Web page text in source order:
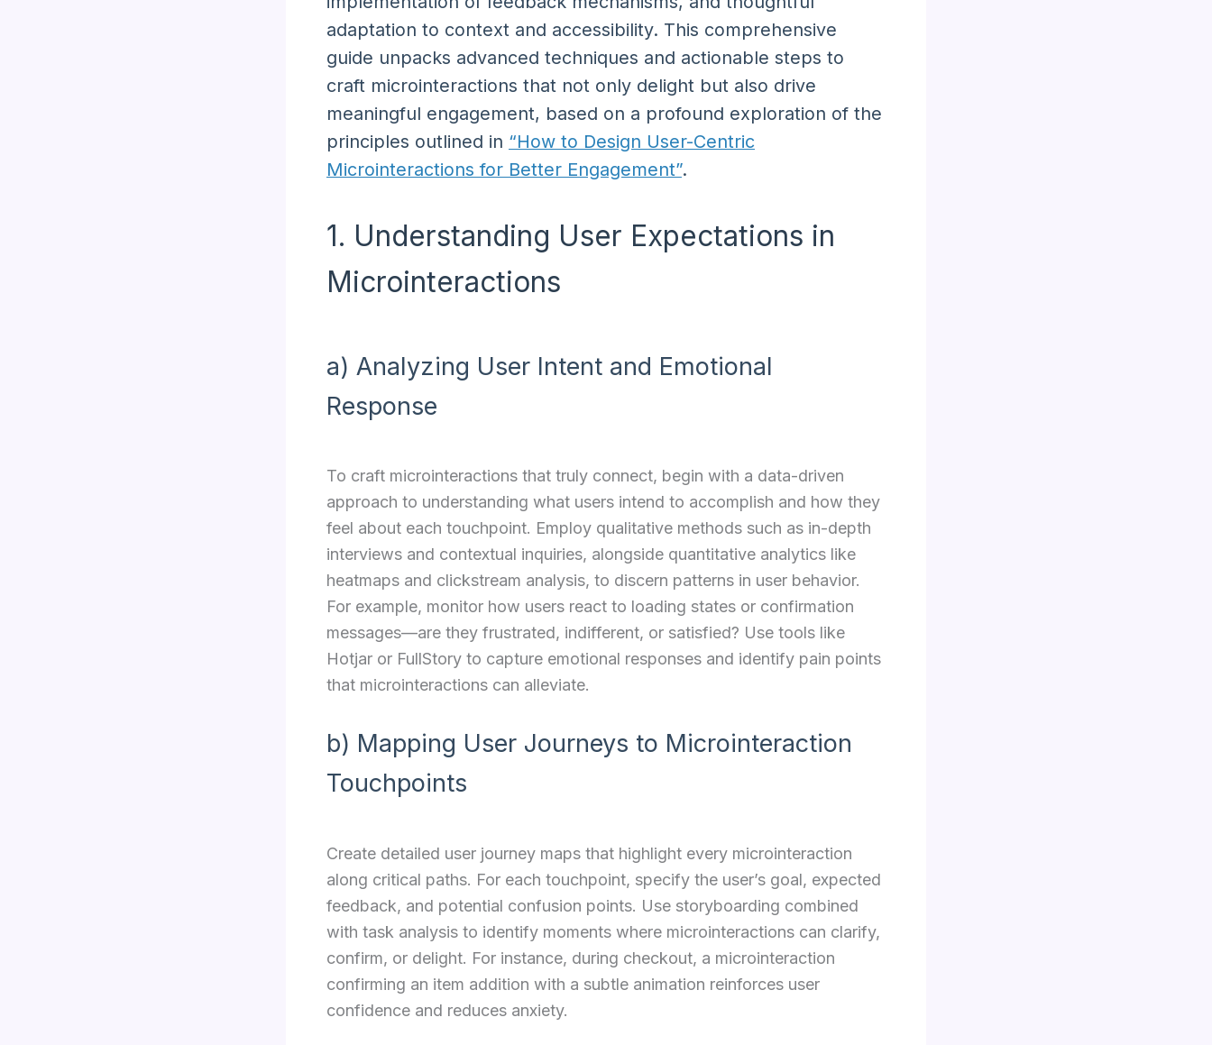
adaptation to context and accessibility. This comprehensive
guide unpacks advanced techniques and actionable steps to
craft microinteractions that not only delight but also drive
meaningful engagement, based on a profound exploration of the
principles outlined in “How to Design User-Centric
Microinteractions for Better Engagement”.
1. Understanding User Expectations in
Microinteractions
a) Analyzing User Intent and Emotional
Response
To craft microinteractions that truly connect, begin with a data-driven
approach to understanding what users intend to accomplish and how they
feel about each touchpoint. Employ qualitative methods such as in-depth
interviews and contextual inquiries, alongside quantitative analytics like
heatmaps and clickstream analysis, to discern patterns in user behavior.
For example, monitor how users react to loading states or confirmation
messages—are they frustrated, indifferent, or satisfied? Use tools like
Hotjar or FullStory to capture emotional responses and identify pain points
that microinteractions can alleviate.
b) Mapping User Journeys to Microinteraction
Touchpoints
Create detailed user journey maps that highlight every microinteraction
along critical paths. For each touchpoint, specify the user’s goal, expected
feedback, and potential confusion points. Use storyboarding combined
with task analysis to identify moments where microinteractions can clarify,
confirm, or delight. For instance, during checkout, a microinteraction
confirming an item addition with a subtle animation reinforces user
confidence and reduces anxiety.